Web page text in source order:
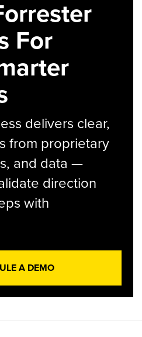
For
delivers clear,
from proprietary
and data —
direction
with
A DEMO